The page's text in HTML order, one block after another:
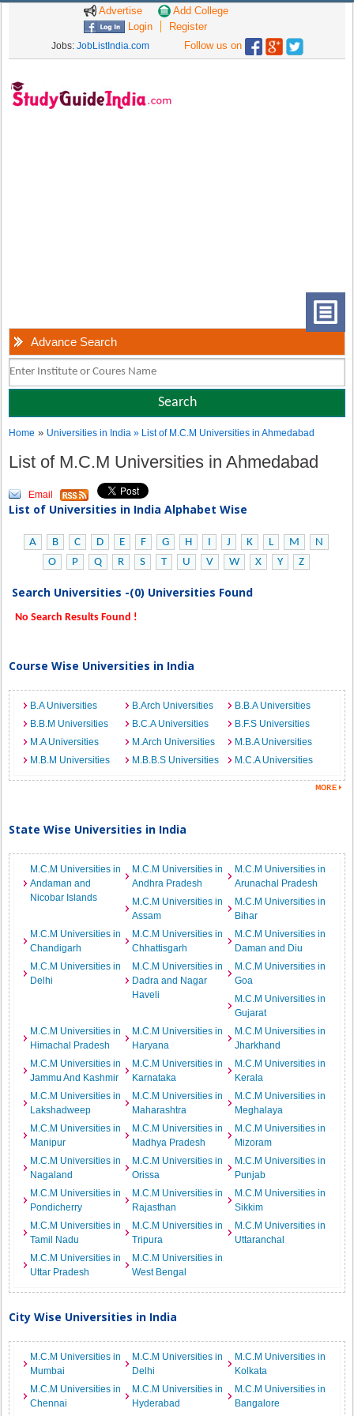
Advertise
Add College
Login
Register
Jobs: JobListIndia.com Follow us on
Advance Search
Home » Universities in India» List of M.C.M Universities in Ahmedabad
List of M.C.M Universities in Ahmedabad
Email
List of Universities in India Alphabet Wise
A B C D E F G H I J K L M
N
O
P Q R S T U V W X Y Z
Search Universities -(0) Universities Found
No Search Results Found !
Course Wise Universities in India
B.A Universities B.Arch Universities
B.B.A Universities
B.B.M Universities
B.C.A Universities
B.F.S Universities
M.A Universities
M.Arch Universities
M.B.A Universities
M.B.M Universities
M.B.B.S Universities M.C.A Universities
State Wise Universities in India
M.C.M Universities in
Andaman and
Nicobar Islands
M.C.M Universities in
Andhra Pradesh
M.C.M Universities in
Arunachal Pradesh
M.C.M Universities in
Assam
M.C.M Universities in
Bihar
M.C.M Universities in
Chandigarh
M.C.M Universities in
Chhattisgarh
M.C.M Universities in
Daman and Diu
M.C.M Universities in
Delhi
M.C.M Universities in
Dadra and Nagar
Haveli
M.C.M Universities in
Goa
M.C.M Universities in
Gujarat
M.C.M Universities in
Himachal Pradesh
M.C.M Universities in
Haryana
M.C.M Universities in
Jharkhand
M.C.M Universities in
Jammu And Kashmir
M.C.M Universities in
Karnataka
M.C.M Universities in
Kerala
M.C.M Universities in
Lakshadweep
M.C.M Universities in
Maharashtra
M.C.M Universities in
Meghalaya
M.C.M Universities in
Manipur
M.C.M Universities in
Madhya Pradesh
M.C.M Universities in
Mizoram
M.C.M Universities in
Nagaland
M.C.M Universities in
Orissa
M.C.M Universities in
Punjab
M.C.M Universities in
Pondicherry
M.C.M Universities in
Rajasthan
M.C.M Universities in
Sikkim
M.C.M Universities in
Tamil Nadu
M.C.M Universities in
Tripura
M.C.M Universities in
Uttaranchal
M.C.M Universities in
Uttar Pradesh
M.C.M Universities in
West Bengal
City Wise Universities in India
M.C.M Universities in
Mumbai
M.C.M Universities in
Delhi
M.C.M Universities in
Kolkata
M.C.M Universities in
Chennai
M.C.M Universities in
Hyderabad
M.C.M Universities in
Bangalore